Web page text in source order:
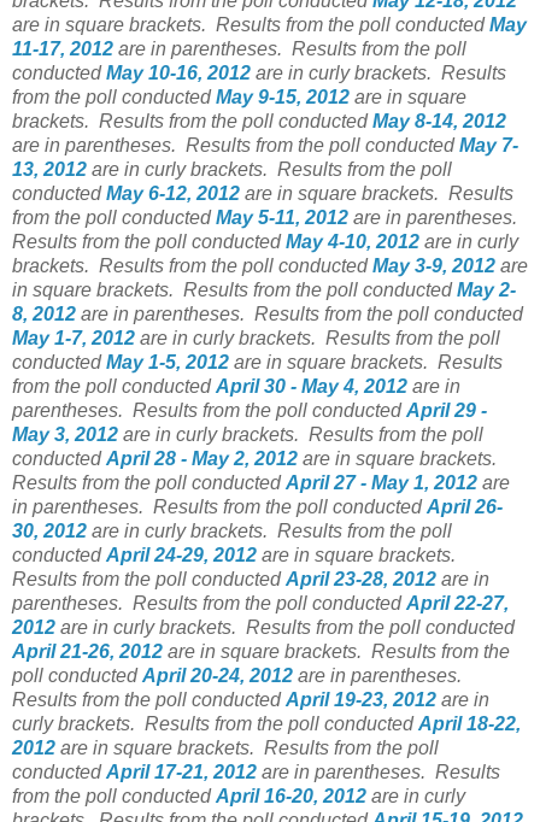
are in square brackets. Results from the poll conductedMay
11-17, 2012 are in parentheses. Results from the poll
conductedMay 10-16, 2012 are in curly brackets. Results
from the poll conductedMay 9-15, 2012 are in square
brackets. Results from the poll conductedMay 8-14, 2012
are in parentheses. Results from the poll conductedMay 7-
13, 2012 are in curly brackets. Results from the poll
conductedMay 6-12, 2012 are in square brackets. Results
from the poll conductedMay 5-11, 2012 are in parentheses.
Results from the poll conductedMay 4-10, 2012 are in curly
brackets. Results from the poll conductedMay 3-9, 2012 are
in square brackets. Results from the poll conductedMay 2-
8, 2012 are in parentheses. Results from the poll conducted
May 1-7, 2012 are in curly brackets. Results from the poll
conductedMay 1-5, 2012 are in square brackets. Results
from the poll conductedApril 30 - May 4, 2012 are in
parentheses. Results from the poll conductedApril 29 -
May 3, 2012 are in curly brackets. Results from the poll
conductedApril 28 - May 2, 2012 are in square brackets.
Results from the poll conductedApril 27 - May 1, 2012 are
in parentheses. Results from the poll conductedApril 26-
30, 2012 are in curly brackets. Results from the poll
conductedApril 24-29, 2012 are in square brackets.
Results from the poll conductedApril 23-28, 2012 are in
parentheses. Results from the poll conductedApril 22-27,
2012 are in curly brackets. Results from the poll conducted
April 21-26, 2012 are in square brackets. Results from the
poll conductedApril 20-24, 2012 are in parentheses.
Results from the poll conductedApril 19-23, 2012 are in
curly brackets. Results from the poll conductedApril 18-22,
2012 are in square brackets. Results from the poll
conductedApril 17-21, 2012 are in parentheses. Results
from the poll conductedApril 16-20, 2012 are in curly